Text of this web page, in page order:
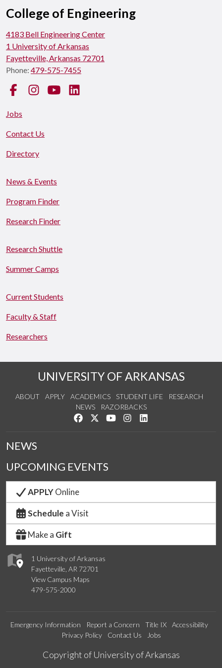
College of Engineering
4183 Bell Engineering Center
1 University of Arkansas
Fayetteville, Arkansas 72701
Phone: 479-575-7455
FacebookInstagramYouTube
Jobs
Contact Us
Directory
News & Events
Program Finder
Research Finder
Research Shuttle
Summer Camps
Current Students
Faculty & Staff
Researchers
UNIVERSITY OF ARKANSAS
ABOUT APPLY ACADEMICS STUDENT LIFE
RESEARCH
NEWS
RAZORBACKS
Like us on Facebook
Follow us on Twitter
Watch us on YouTube
See us on Instagram
1 University of Arkansas
Fayetteville, AR 72701
View Campus Maps
479-575-2000
NEWS
UPCOMING EVENTS
APPLYOnline
Schedule a Visit
Make a Gift
Emergency Information Report a Concern Title IX
Accessibility
Privacy Policy
Contact Us Jobs
Edit webpage
Copyright of University of Arkansas